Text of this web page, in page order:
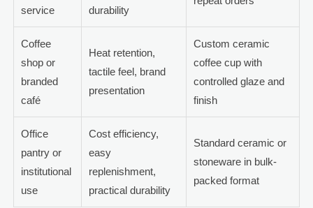
service
durability
Coffee
shop or
branded
café
Heat retention,
tactile feel, brand
presentation
Custom ceramic
coffee cup with
controlled glaze and
finish
Office
pantry or
institutional
use
Cost efficiency,
easy
replenishment,
practical durability
Standard ceramic or
stoneware in bulk-
packed format